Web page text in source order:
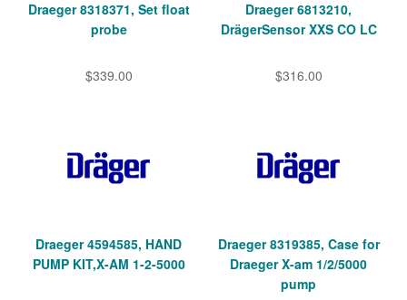
Draeger 8318371, Set float
probe
$339.00
Draeger 6813210,
DrägerSensor XXS CO LC
$316.00
Draeger 4594585, HAND
PUMP KIT,X-AM 1-2-5000
Draeger 8319385, Case for
Draeger X-am 1/2/5000
pump